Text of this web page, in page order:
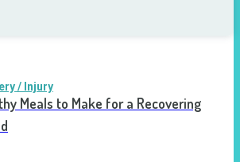
/ Injury
Meals to Make for a Recovering